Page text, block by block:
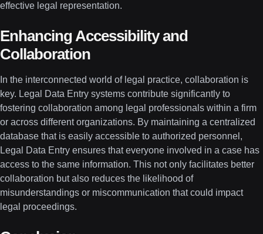
effective legal representation.
Enhancing Accessibility and
Collaboration
In the interconnected world of legal practice, collaboration is
key. Legal Data Entry systems contribute significantly to
fostering collaboration among legal professionals within a firm
or across different organizations. By maintaining a centralized
database that is easily accessible to authorized personnel,
Legal Data Entry ensures that everyone involved in a case has
access to the same information. This not only facilitates better
collaboration but also reduces the likelihood of
misunderstandings or miscommunication that could impact
legal proceedings.